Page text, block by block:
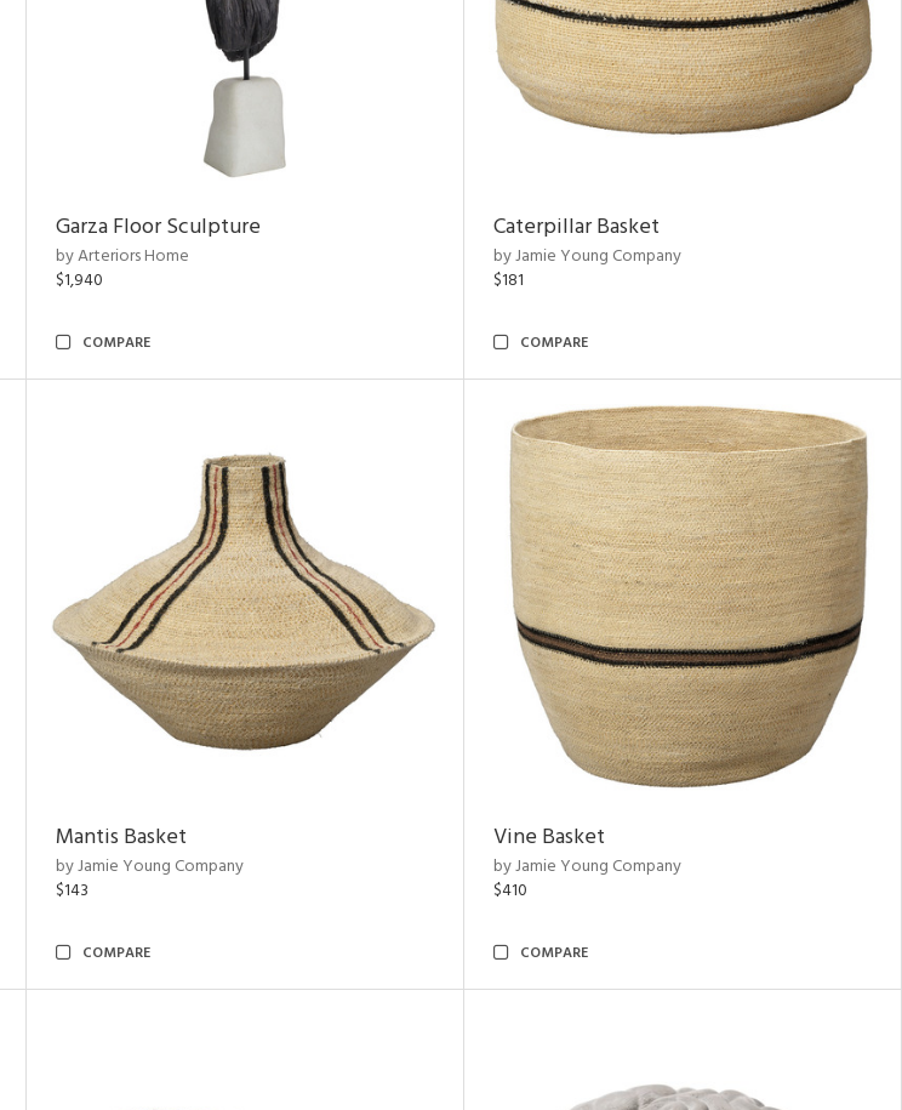
Garza Floor Sculpture
by Arteriors Home
$1,940
COMPARE
Caterpillar Basket
by Jamie Young Company
$181
COMPARE
Mantis Basket
by Jamie Young Company
$143
COMPARE
Vine Basket
by Jamie Young Company
$410
COMPARE